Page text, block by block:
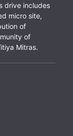
drive includes
micro site,
of
of
Mitras.